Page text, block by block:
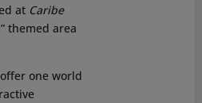
at Caribe
themed area
one world